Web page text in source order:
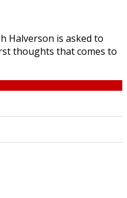
Halverson is asked to
thoughts that comes to